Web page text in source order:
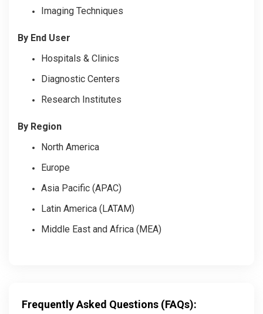
Imaging Techniques
By End User
Hospitals & Clinics
Diagnostic Centers
Research Institutes
By Region
North America
Europe
Asia Pacific (APAC)
Latin America (LATAM)
Middle East and Africa (MEA)
Frequently Asked Questions (FAQs):